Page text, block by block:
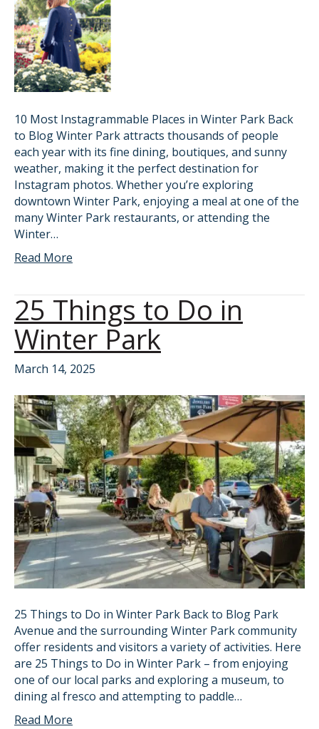
10 Most Instagrammable Places in Winter Park Back
to Blog Winter Park attracts thousands of people
each year with its fine dining, boutiques, and sunny
weather, making it the perfect destination for
Instagram photos. Whether you’re exploring
downtown Winter Park, enjoying a meal at one of the
many Winter Park restaurants, or attending the
Winter…
Read More
25 Things to Do in
Winter Park
March 14, 2025
25 Things to Do in Winter Park Back to Blog Park
Avenue and the surrounding Winter Park community
offer residents and visitors a variety of activities. Here
are 25 Things to Do in Winter Park – from enjoying
one of our local parks and exploring a museum, to
dining al fresco and attempting to paddle…
Read More